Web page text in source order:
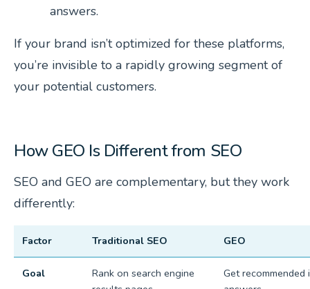
answers.
If your brand isn’t optimized for these platforms,
you’re invisible to a rapidly growing segment of
your potential customers.
How GEO Is Different from SEO
SEO and GEO are complementary, but they work
differently:
Factor Traditional SEO GEO
Goal
Rank on search engine
Get